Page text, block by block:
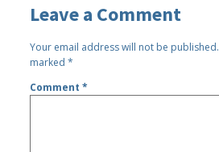
Leave a Comment
Your email address will not be published.
marked*
Comment*